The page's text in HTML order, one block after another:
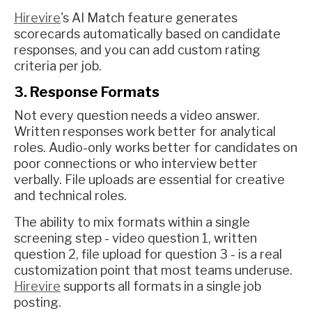
Hirevire's AI Match feature generates
scorecards automatically based on candidate
responses, and you can add custom rating
criteria per job.
3. Response Formats
Not every question needs a video answer.
Written responses work better for analytical
roles. Audio-only works better for candidates on
poor connections or who interview better
verbally. File uploads are essential for creative
and technical roles.
The ability to mix formats within a single
screening step - video question 1, written
question 2, file upload for question 3 - is a real
customization point that most teams underuse.
Hirevire supports all formats in a single job
posting.